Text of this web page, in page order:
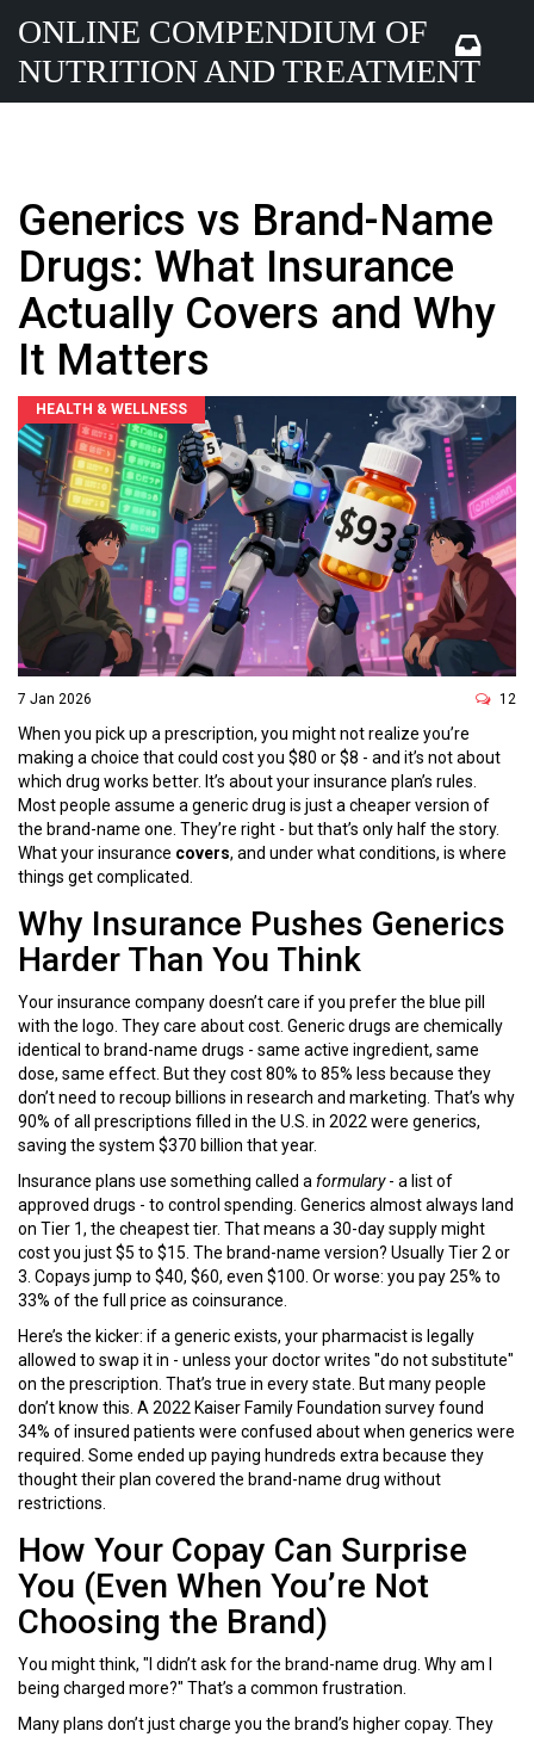
ONLINE COMPENDIUM OF
NUTRITION AND TREATMENT
Generics vs Brand-Name
Drugs: What Insurance
Actually Covers and Why
It Matters
HEALTH & WELLNESS
7 Jan 2026 12
When you pick up a prescription, you might not realize you’re
making a choice that could cost you $80 or $8 - and it’s not about
which drug works better. It’s about your insurance plan’s rules.
Most people assume a generic drug is just a cheaper version of
the brand-name one. They’re right - but that’s only half the story.
What your insurance covers, and under what conditions, is where
things get complicated.
Why Insurance Pushes Generics
Harder Than You Think
Your insurance company doesn’t care if you prefer the blue pill
with the logo. They care about cost. Generic drugs are chemically
identical to brand-name drugs - same active ingredient, same
dose, same effect. But they cost 80% to 85% less because they
don’t need to recoup billions in research and marketing. That’s why
90% of all prescriptions filled in the U.S. in 2022 were generics,
saving the system $370 billion that year.
Insurance plans use something called a formulary- a list of
approved drugs - to control spending. Generics almost always land
on Tier 1, the cheapest tier. That means a 30-day supply might
cost you just $5 to $15. The brand-name version? Usually Tier 2 or
3. Copays jump to $40, $60, even $100. Or worse: you pay 25% to
33% of the full price as coinsurance.
Here’s the kicker: if a generic exists, your pharmacist is legally
allowed to swap it in - unless your doctor writes "do not substitute"
on the prescription. That’s true in every state. But many people
don’t know this. A 2022 Kaiser Family Foundation survey found
34% of insured patients were confused about when generics were
required. Some ended up paying hundreds extra because they
thought their plan covered the brand-name drug without
restrictions.
How Your Copay Can Surprise
You (Even When You’re Not
Choosing the Brand)
You might think, "I didn’t ask for the brand-name drug. Why am I
being charged more?" That’s a common frustration.
Many plans don’t just charge you the brand’s higher copay. They